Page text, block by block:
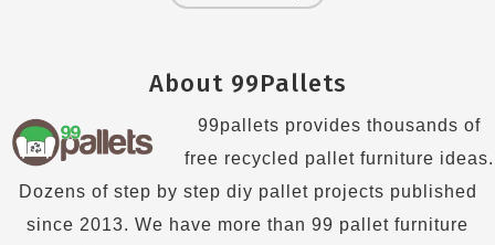
About 99Pallets
99pallets provides thousands of
free recycled pallet furniture ideas.
Dozens of step by step diy pallet projects published
since 2013. We have more than 99 pallet furniture